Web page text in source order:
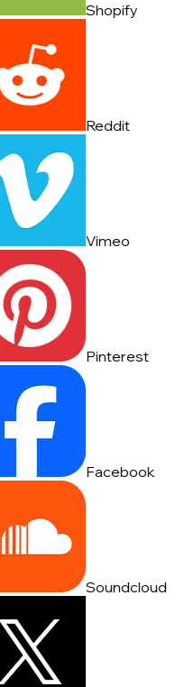
Shopify
Reddit
Vimeo
Pinterest
Facebook
Soundcloud